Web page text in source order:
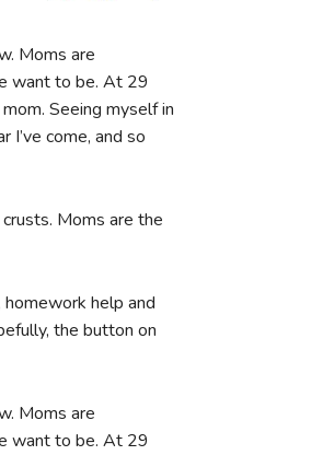
Moms are
want to be. At 29
Seeing myself in
I’ve come, and so
Moms are the
help and
the button on
Moms are
want to be. At 29